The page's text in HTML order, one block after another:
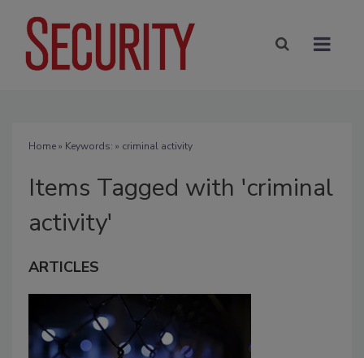
Home» Keywords: » criminal activity
Items Tagged with 'criminal
activity'
ARTICLES